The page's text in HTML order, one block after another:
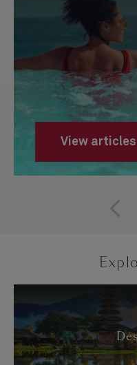
View articles